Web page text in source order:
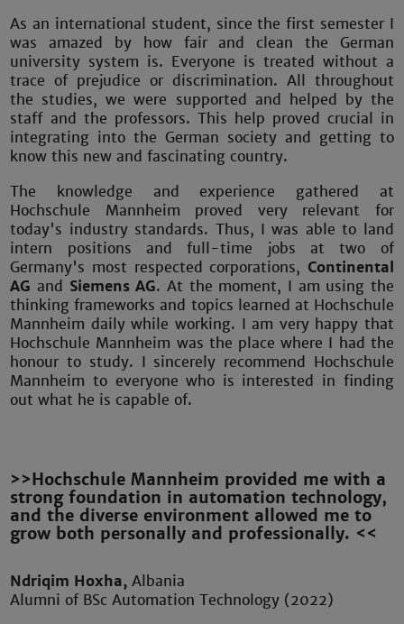
As an international student, since the first semester I
was amazed by how fair and clean the German
university system is. Everyone is treated without a
trace of prejudice or discrimination. All throughout
the studies, we were supported and helped by the
staff and the professors. This help proved crucial in
integrating into the German society and getting to
know this new and fascinating country.
The knowledge and experience gathered at
Hochschule Mannheim proved very relevant for
today's industry standards. Thus, I was able to land
intern positions and full-time jobs at two of
Germany's most respected corporations, Continental
AG and Siemens AG. At the moment, I am using the
thinking frameworks and topics learned at Hochschule
Mannheim daily while working. I am very happy that
Hochschule Mannheim was the place where I had the
honour to study. I sincerely recommend Hochschule
Mannheim to everyone who is interested in finding
out what he is capable of.
>>Hochschule Mannheim provided me with a
strong foundation in automation technology,
and the diverse environment allowed me to
grow both personally and professionally. <<
Ndriqim Hoxha,Albania
Alumni of BSc Automation Technology (2022)